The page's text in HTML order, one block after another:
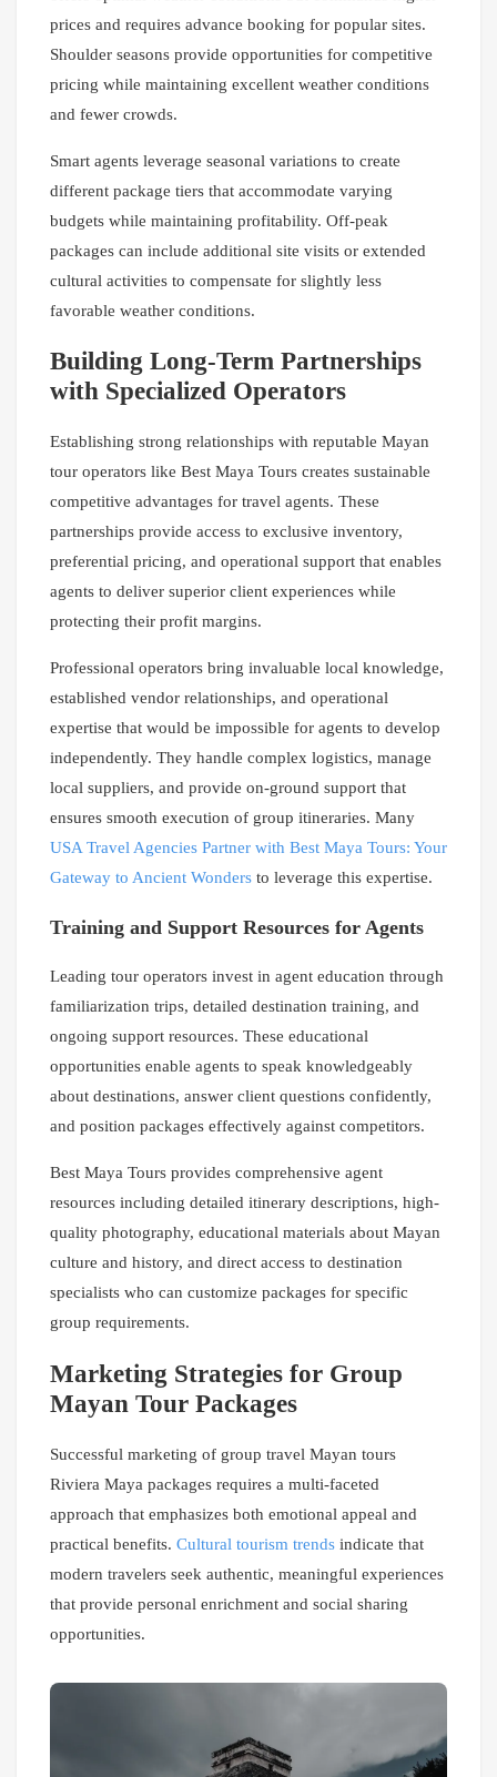
prices and requires advance booking for popular sites.
Shoulder seasons provide opportunities for competitive
pricing while maintaining excellent weather conditions
and fewer crowds.
Smart agents leverage seasonal variations to create
different package tiers that accommodate varying
budgets while maintaining profitability. Off-peak
packages can include additional site visits or extended
cultural activities to compensate for slightly less
favorable weather conditions.
Building Long-Term Partnerships
with Specialized Operators
Establishing strong relationships with reputable Mayan
tour operators like Best Maya Tours creates sustainable
competitive advantages for travel agents. These
partnerships provide access to exclusive inventory,
preferential pricing, and operational support that enables
agents to deliver superior client experiences while
protecting their profit margins.
Professional operators bring invaluable local knowledge,
established vendor relationships, and operational
expertise that would be impossible for agents to develop
independently. They handle complex logistics, manage
local suppliers, and provide on-ground support that
ensures smooth execution of group itineraries. Many
USA Travel Agencies Partner with Best Maya Tours: Your
Gateway to Ancient Wonders to leverage this expertise.
Training and Support Resources for Agents
Leading tour operators invest in agent education through
familiarization trips, detailed destination training, and
ongoing support resources. These educational
opportunities enable agents to speak knowledgeably
about destinations, answer client questions confidently,
and position packages effectively against competitors.
Best Maya Tours provides comprehensive agent
resources including detailed itinerary descriptions, high-
quality photography, educational materials about Mayan
culture and history, and direct access to destination
specialists who can customize packages for specific
group requirements.
Marketing Strategies for Group
Mayan Tour Packages
Successful marketing of group travel Mayan tours
Riviera Maya packages requires a multi-faceted
approach that emphasizes both emotional appeal and
practical benefits. Cultural tourism trends indicate that
modern travelers seek authentic, meaningful experiences
that provide personal enrichment and social sharing
opportunities.